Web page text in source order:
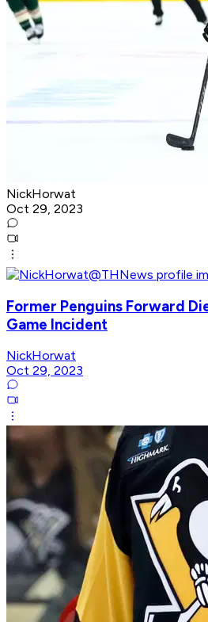
NickHorwat
Oct 29, 2023
Former Penguins Forward
Game Incident
NickHorwat
Oct 29, 2023